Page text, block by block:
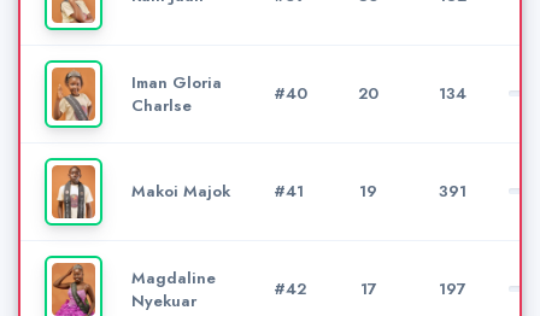
Iman Gloria
Charlse
#40 20 134
Makoi Majok #41 19 391
Magdaline
Nyekuar
#42 17 197